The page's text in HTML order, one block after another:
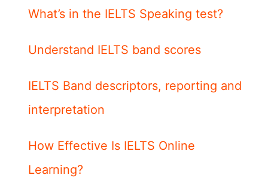
What’s in the IELTS Speaking test?
Understand IELTS band scores
IELTS Band descriptors, reporting and
interpretation
How Effective Is IELTS Online
Learning?